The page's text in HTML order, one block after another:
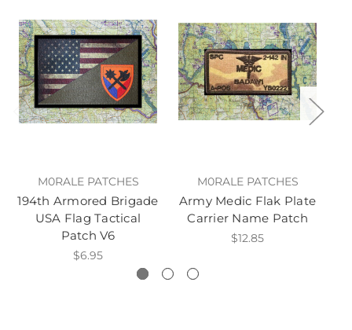
M0RALE PATCHES
194th Armored Brigade
USA Flag Tactical
Patch V6
$6.95
M0RALE PATCHES
Army Medic Flak Plate
Carrier Name Patch
$12.85